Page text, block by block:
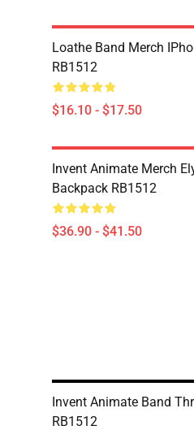
Loathe Band Merch
RB1512
$16.10 - $17.50
Invent Animate Merch
Backpack RB1512
$36.90 - $41.50
Invent Animate Band
RB1512